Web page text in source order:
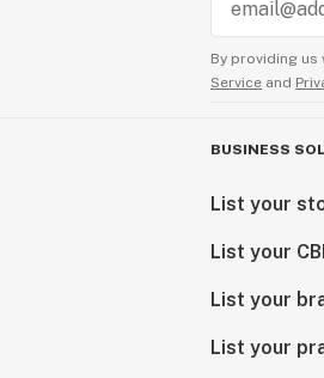
By providing us
Service and
BUSINESS
List your
List your
List your
List your